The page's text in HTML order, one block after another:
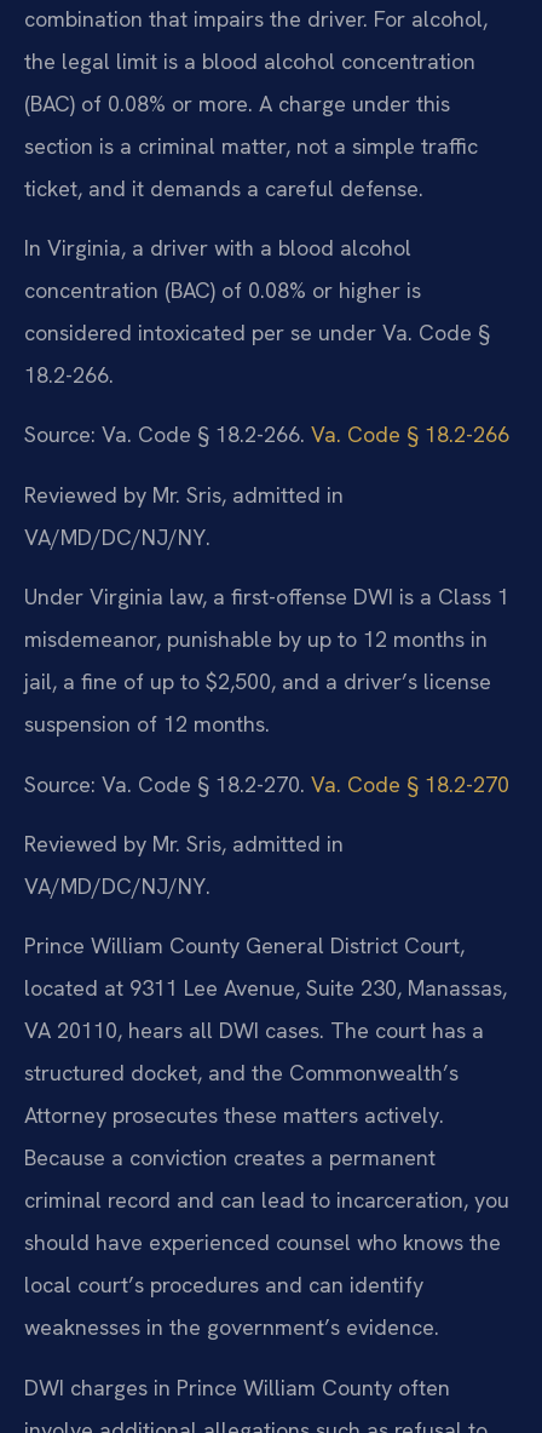
combination that impairs the driver. For alcohol,
the legal limit is a blood alcohol concentration
(BAC) of 0.08% or more. A charge under this
section is a criminal matter, not a simple traffic
ticket, and it demands a careful defense.
In Virginia, a driver with a blood alcohol
concentration (BAC) of 0.08% or higher is
considered intoxicated per se under Va. Code §
18.2-266.
Source: Va. Code § 18.2-266. Va. Code § 18.2-266
Reviewed by Mr. Sris, admitted in
VA/MD/DC/NJ/NY.
Under Virginia law, a first-offense DWI is a Class 1
misdemeanor, punishable by up to 12 months in
jail, a fine of up to $2,500, and a driver’s license
suspension of 12 months.
Source: Va. Code § 18.2-270. Va. Code § 18.2-270
Reviewed by Mr. Sris, admitted in
VA/MD/DC/NJ/NY.
Prince William County General District Court,
located at 9311 Lee Avenue, Suite 230, Manassas,
VA 20110, hears all DWI cases. The court has a
structured docket, and the Commonwealth’s
Attorney prosecutes these matters actively.
Because a conviction creates a permanent
criminal record and can lead to incarceration, you
should have experienced counsel who knows the
local court’s procedures and can identify
weaknesses in the government’s evidence.
DWI charges in Prince William County often